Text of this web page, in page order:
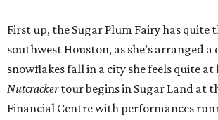
First up, the Sugar Plum Fairy has quite
southwest Houston, as she’s arranged
snowflakes fall in a city she feels quite at
Nutcrackertour begins in Sugar Land at
Financial Centre with performances